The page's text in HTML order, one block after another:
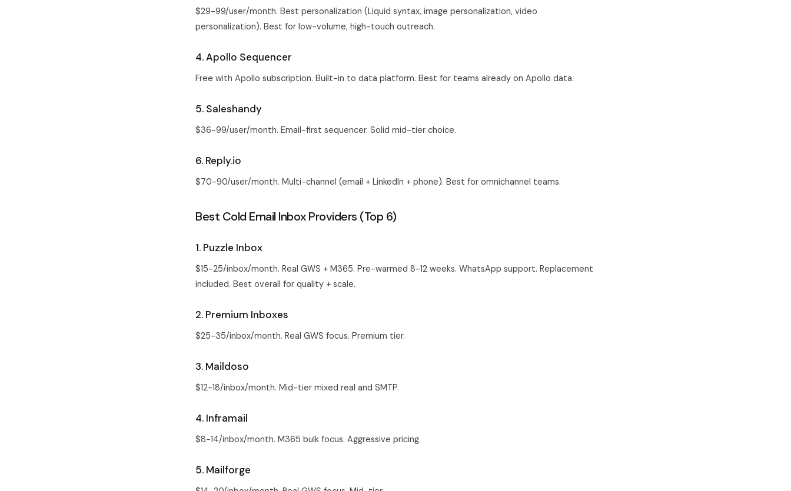
$29-99/user/month. Best personalization (Liquid syntax, image personalization, video
personalization). Best for low-volume, high-touch outreach.
4. Apollo Sequencer
Free with Apollo subscription. Built-in to data platform. Best for teams already on Apollo data.
5. Saleshandy
$36-99/user/month. Email-first sequencer. Solid mid-tier choice.
6. Reply.io
$70-90/user/month. Multi-channel (email + LinkedIn + phone). Best for omnichannel teams.
Best Cold Email Inbox Providers (Top 6)
1. Puzzle Inbox
$15-25/inbox/month. Real GWS + M365. Pre-warmed 8-12 weeks. WhatsApp support. Replacement
included. Best overall for quality + scale.
2. Premium Inboxes
$25-35/inbox/month. Real GWS focus. Premium tier.
3. Maildoso
$12-18/inbox/month. Mid-tier mixed real and SMTP.
4. Inframail
$8-14/inbox/month. M365 bulk focus. Aggressive pricing.
5. Mailforge